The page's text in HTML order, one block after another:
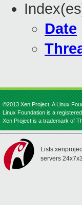
Date
©2013 Xen Project, A Linux
Linux Foundation is a
Xen Project is a trademark of
servers